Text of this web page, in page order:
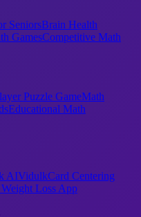
SeniorsBrain Health
GamesCompetitive Math
Puzzle GameMath
Educational Math
AIVidulkCard Centering
Loss App